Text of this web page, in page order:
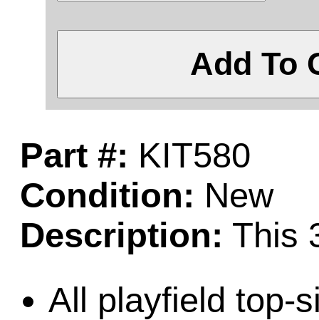
Add To
Part #: KIT580
Condition: New
Description: This
All playfield top-